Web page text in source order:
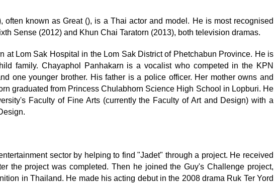
often known as Great (), is a Thai actor and model. He is most recognised
Sense (2012) and Khun Chai Taratorn (2013), both television dramas.
at Lom Sak Hospital in the Lom Sak District of Phetchabun Province. He is
family. Chayaphol Panhakarn is a vocalist who competed in the KPN
one younger brother. His father is a police officer. Her mother owns and
graduated from Princess Chulabhorn Science High School in Lopburi. He
Faculty of Fine Arts (currently the Faculty of Art and Design) with a
sector by helping to find "Jadet" through a project. He received
the project was completed. Then he joined the Guy's Challenge project,
in Thailand. He made his acting debut in the 2008 drama Ruk Ter Yord